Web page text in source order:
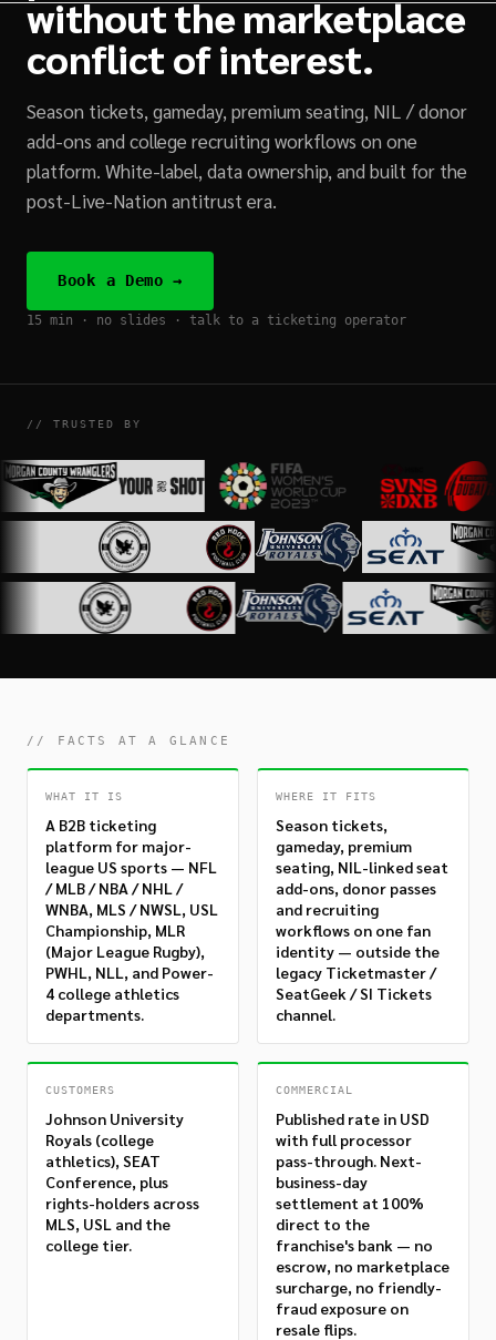
without the marketplace
conflict of interest.
Season tickets, gameday, premium seating, NIL / donor
add-ons and college recruiting workflows on one
platform. White-label, data ownership, and built for the
post-Live-Nation antitrust era.
Book a Demo →
15 min · no slides · talk to a ticketing operator
// TRUSTED BY
// FACTS AT A GLANCE
WHAT IT IS
A B2B ticketing
platform for major-
league US sports — NFL
/ MLB / NBA / NHL /
WNBA, MLS / NWSL, USL
Championship, MLR
(Major League Rugby),
PWHL, NLL, and Power-
4 college athletics
departments.
WHERE IT FITS
Season tickets,
gameday, premium
seating, NIL-linked seat
add-ons, donor passes
and recruiting
workflows on one fan
identity — outside the
legacy Ticketmaster /
SeatGeek / SI Tickets
channel.
CUSTOMERS
Johnson University
Royals (college
athletics), SEAT
Conference, plus
rights-holders across
MLS, USL and the
college tier.
COMMERCIAL
Published rate in USD
with full processor
pass-through. Next-
business-day
settlement at 100%
direct to the
franchise's bank — no
escrow, no marketplace
surcharge, no friendly-
fraud exposure on
resale flips.